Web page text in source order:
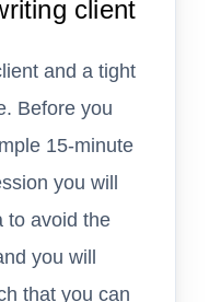
client
and a tight
Before you
15-minute
you will
to avoid the
you will
that you can